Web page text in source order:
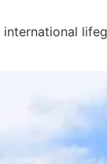
international